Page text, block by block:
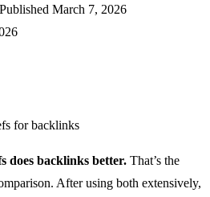
Published March 7, 2026
for backlinks
does backlinks better. That’s the
After using both extensively,